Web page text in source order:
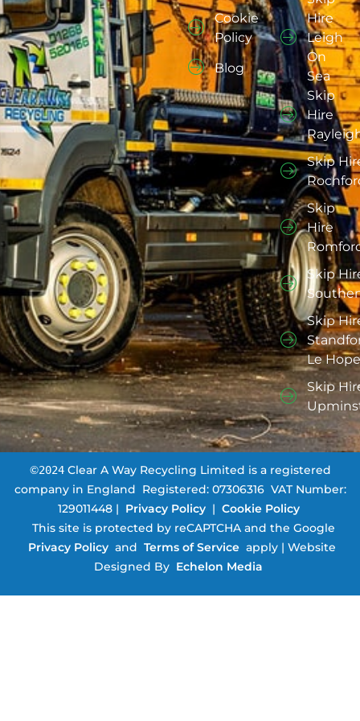
Cookie
Policy
Blog
Hire
Leigh
On
Sea
Skip
Hire
Skip
Skip
Hire
Skip
Skip
Le Hope
Skip
©2024Clear A Way Recycling Limited is a registered
company in England ­ Registered: 07306316 ­ VAT Number:
129011448 | Privacy Policy | Cookie Policy
This site is protected by reCAPTCHA and the Google
Privacy Policy and Terms of Service apply | Website
Designed By Echelon Media